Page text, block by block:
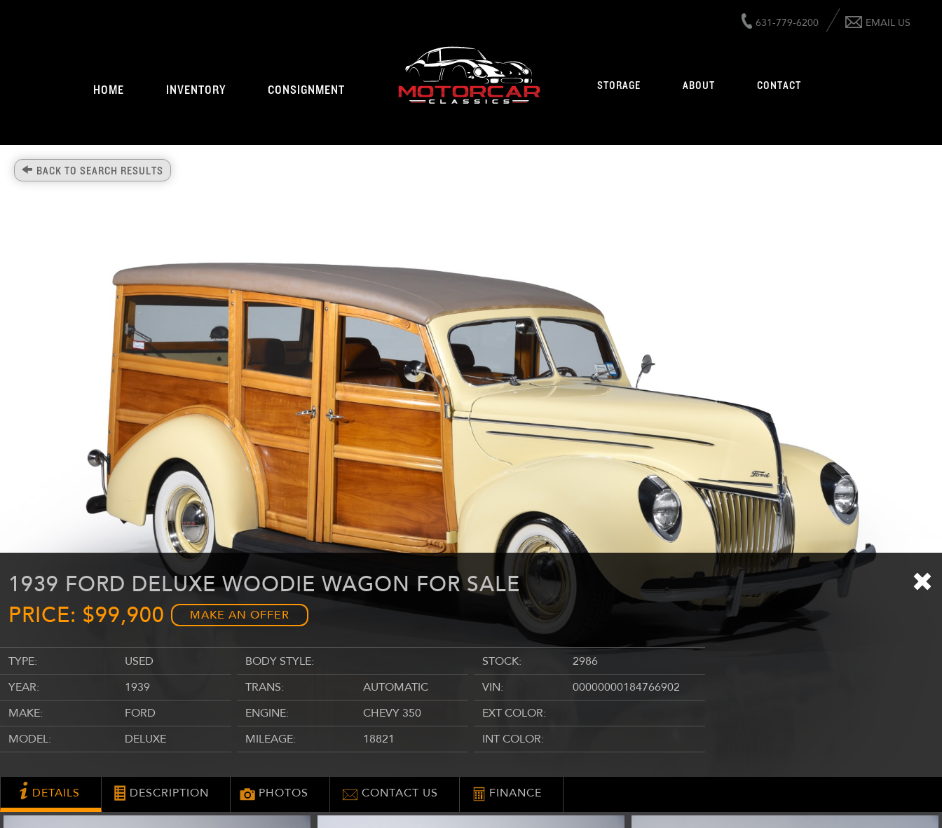
631-779-6200 EMAIL US
HOME INVENTORY CONSIGNMENT STORAGE ABOUT CONTACT
BACK TO SEARCH RESULTS
1939 FORD DELUXE WOODIE WAGON FOR SALE
PRICE: $99,900
MAKE AN OFFER
TYPE:
USED
YEAR:
1939
MAKE:
FORD
MODEL:
DELUXE
BODY STYLE:
TRANS:
AUTOMATIC
ENGINE:
CHEVY 350
MILEAGE:
18821
STOCK:
2986
VIN:
00000000184766902
EXT COLOR:
INT COLOR:
DETAILS DESCRIPTION PHOTOS CONTACT US FINANCE